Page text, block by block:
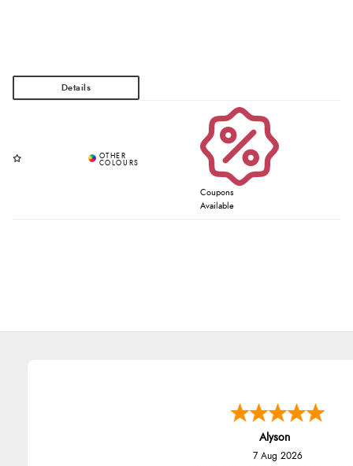
Coupons
Available
Alyson
7 Aug 2026